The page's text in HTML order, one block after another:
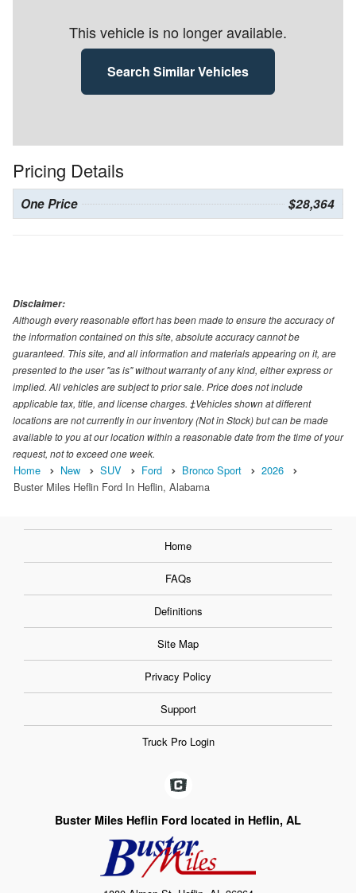
This vehicle is no longer available.
Search Similar Vehicles
Pricing Details
One Price $28,364
Disclaimer:
Although every reasonable effort has been made to ensure the accuracy of
the information contained on this site, absolute accuracy cannot be
guaranteed. This site, and all information and materials appearing on it, are
presented to the user "as is" without warranty of any kind, either express or
implied. All vehicles are subject to prior sale. Price does not include
applicable tax, title, and license charges. ‡Vehicles shown at different
locations are not currently in our inventory (Not in Stock) but can be made
available to you at our location within a reasonable date from the time of your
request, not to exceed one week.
Home New SUV Ford Bronco Sport
2026
Buster Miles Heflin Ford In Heflin, Alabama
Home
FAQs
Definitions
Site Map
Privacy Policy
Support
Truck Pro Login
Buster Miles Heflin Ford located in Heflin, AL